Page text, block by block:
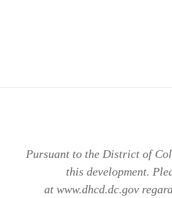
Pursuant to the District of
this development.
at www.dhcd.dc.gov